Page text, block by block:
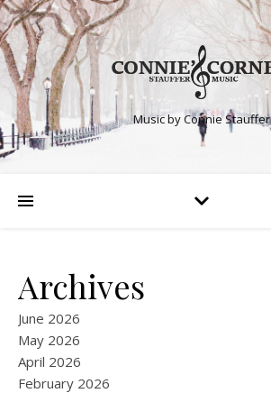
Music by Connie Stauffer
Archives
June 2026
May 2026
April 2026
February 2026